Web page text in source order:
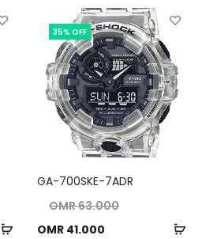
Add
35% OFF
GA-700SKE-7ADR
OMR63.000
price OMR 41.000
Current